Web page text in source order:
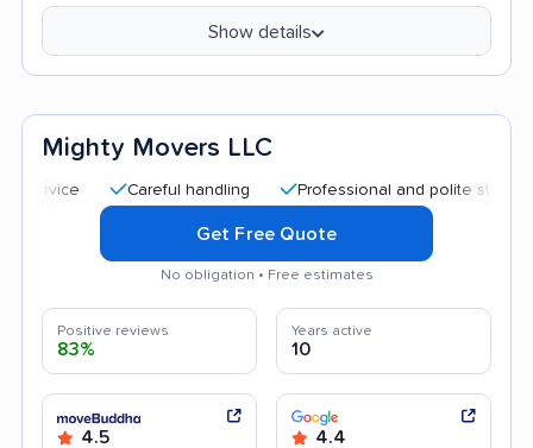
Show details
Mighty Movers LLC
Careful handling Professional and polite staff
Get Free Quote
No obligation • Free estimates
Positive reviews
83%
Years active
10
4.5 4.4